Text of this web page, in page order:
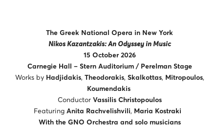
The Greek National Opera in New York
Nikos Kazantzakis: An Odyssey in Music
15 October 2026
Carnegie Hall – Stern Auditorium / Perelman Stage
Works by Hadjidakis, Theodorakis, Skalkottas, Mitropoulos,
Koumendakis
ConductorVassilis Christopoulos
Featuring Anita Rachvelishvili, Maria Kostraki
With the GNO Orchestra and solo musicians